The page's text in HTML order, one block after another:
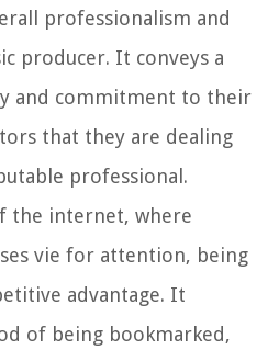
professionalism and
producer. It conveys a
and commitment to their
that they are dealing
professional.
the internet, where
vie for attention, being
advantage. It
of being bookmarked,